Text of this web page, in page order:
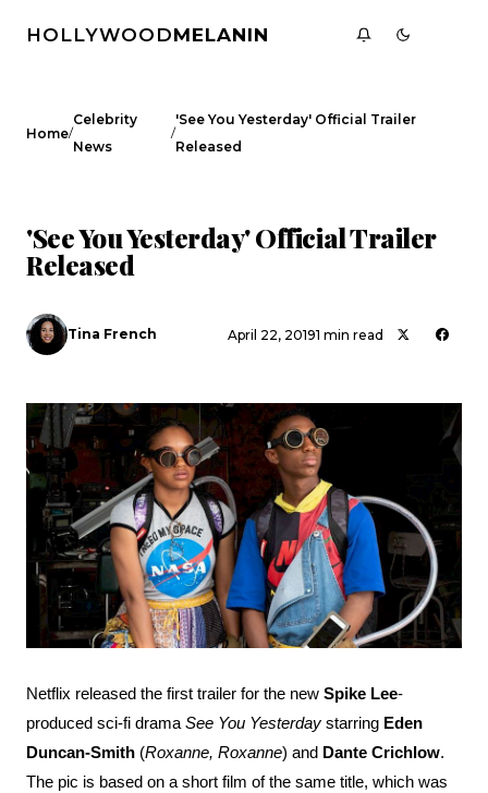
Search
Esc
HOLLYWOODMELANIN
Home/
Celebrity
News
/
'See You Yesterday' Official Trailer
Released
'See You Yesterday' Official Trailer
Released
Tina French April 22, 20191 min read
Netflix released the first trailer for the new Spike Lee-
produced sci-fi drama See You Yesterday starring Eden
Duncan-Smith (Roxanne, Roxanne) and Dante Crichlow.
The pic is based on a short film of the same title, which was